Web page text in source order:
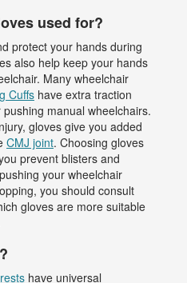
used for?
protect your hands during
also help keep your hands
Many wheelchair
Cuffs have extra traction
manual wheelchairs.
gloves give you added
CMJ joint. Choosing gloves
prevent blisters and
your wheelchair
you should consult
gloves are more suitable
have universal